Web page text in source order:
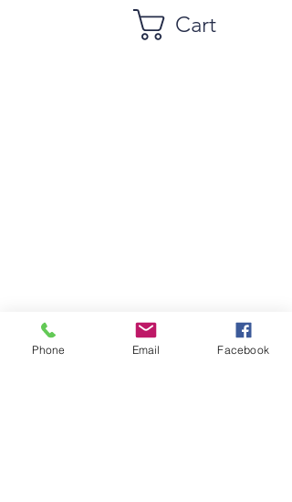
Cart
Phone Email Facebook